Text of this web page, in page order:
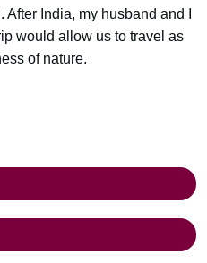
India, my husband and I
would allow us to travel as
of nature.